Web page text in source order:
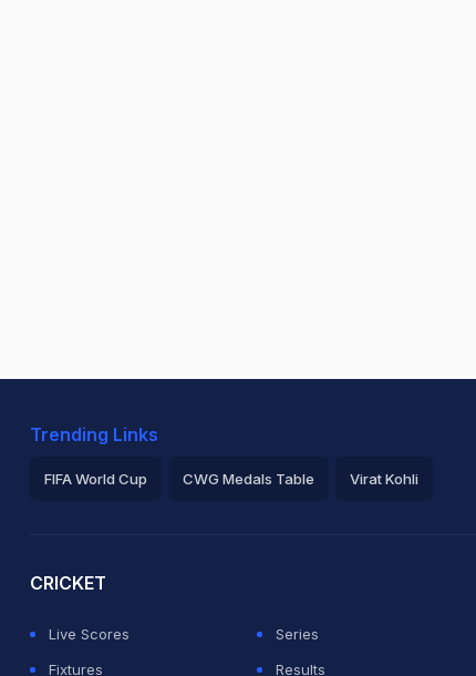
Trending Links
FIFA World Cup CWG Medals Table Virat Kohli
CRICKET
Live Scores
Series
Fixtures
Results